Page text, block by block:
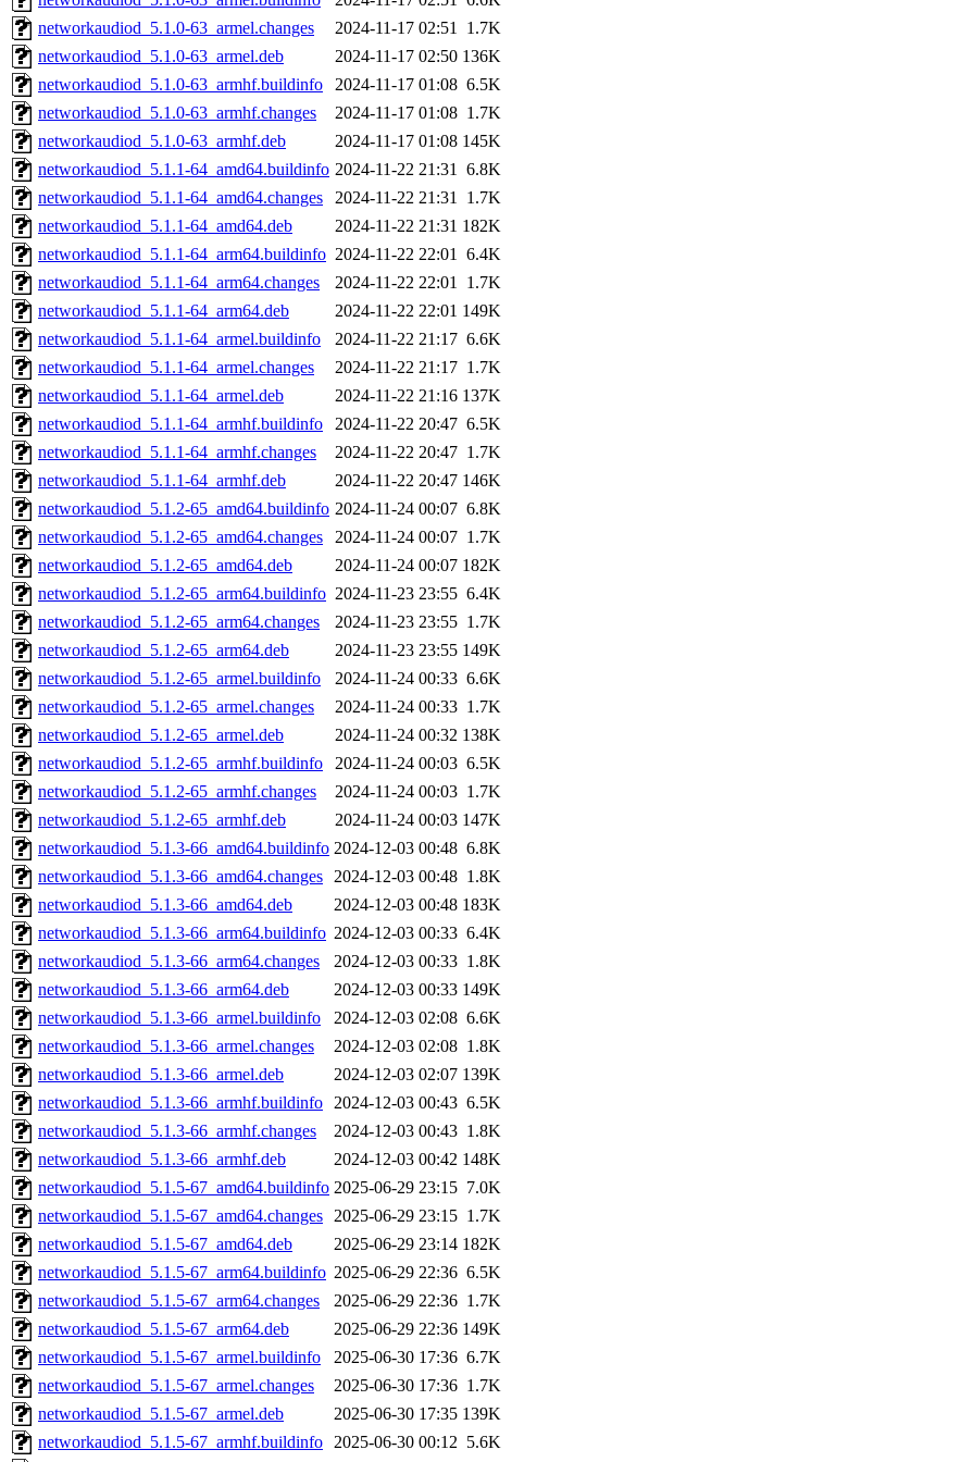
networkaudiod_5.1.0-63_armel.changes
2024-11-17 02:51 1.7K
networkaudiod_5.1.0-63_armel.deb
2024-11-17 02:50 136K
networkaudiod_5.1.0-63_armhf.buildinfo
2024-11-17 01:08 6.5K
networkaudiod_5.1.0-63_armhf.changes
2024-11-17 01:08 1.7K
networkaudiod_5.1.0-63_armhf.deb
2024-11-17 01:08 145K
networkaudiod_5.1.1-64_amd64.buildinfo 2024-11-22 21:31 6.8K
networkaudiod_5.1.1-64_amd64.changes
2024-11-22 21:31 1.7K
networkaudiod_5.1.1-64_amd64.deb
2024-11-22 21:31 182K
networkaudiod_5.1.1-64_arm64.buildinfo 2024-11-22 22:01 6.4K
networkaudiod_5.1.1-64_arm64.changes
2024-11-22 22:01 1.7K
networkaudiod_5.1.1-64_arm64.deb
2024-11-22 22:01 149K
networkaudiod_5.1.1-64_armel.buildinfo
2024-11-22 21:17 6.6K
networkaudiod_5.1.1-64_armel.changes
2024-11-22 21:17 1.7K
networkaudiod_5.1.1-64_armel.deb
2024-11-22 21:16 137K
networkaudiod_5.1.1-64_armhf.buildinfo
2024-11-22 20:47 6.5K
networkaudiod_5.1.1-64_armhf.changes
2024-11-22 20:47 1.7K
networkaudiod_5.1.1-64_armhf.deb
2024-11-22 20:47 146K
networkaudiod_5.1.2-65_amd64.buildinfo 2024-11-24 00:07 6.8K
networkaudiod_5.1.2-65_amd64.changes
2024-11-24 00:07 1.7K
networkaudiod_5.1.2-65_amd64.deb
2024-11-24 00:07 182K
networkaudiod_5.1.2-65_arm64.buildinfo 2024-11-23 23:55 6.4K
networkaudiod_5.1.2-65_arm64.changes
2024-11-23 23:55 1.7K
networkaudiod_5.1.2-65_arm64.deb
2024-11-23 23:55 149K
networkaudiod_5.1.2-65_armel.buildinfo
2024-11-24 00:33 6.6K
networkaudiod_5.1.2-65_armel.changes
2024-11-24 00:33 1.7K
networkaudiod_5.1.2-65_armel.deb
2024-11-24 00:32 138K
networkaudiod_5.1.2-65_armhf.buildinfo
2024-11-24 00:03 6.5K
networkaudiod_5.1.2-65_armhf.changes
2024-11-24 00:03 1.7K
networkaudiod_5.1.2-65_armhf.deb
2024-11-24 00:03 147K
networkaudiod_5.1.3-66_amd64.buildinfo 2024-12-03 00:48 6.8K
networkaudiod_5.1.3-66_amd64.changes 2024-12-03 00:48 1.8K
networkaudiod_5.1.3-66_amd64.deb
2024-12-03 00:48 183K
networkaudiod_5.1.3-66_arm64.buildinfo 2024-12-03 00:33 6.4K
networkaudiod_5.1.3-66_arm64.changes
2024-12-03 00:33 1.8K
networkaudiod_5.1.3-66_arm64.deb
2024-12-03 00:33 149K
networkaudiod_5.1.3-66_armel.buildinfo
2024-12-03 02:08 6.6K
networkaudiod_5.1.3-66_armel.changes
2024-12-03 02:08 1.8K
networkaudiod_5.1.3-66_armel.deb
2024-12-03 02:07 139K
networkaudiod_5.1.3-66_armhf.buildinfo 2024-12-03 00:43 6.5K
networkaudiod_5.1.3-66_armhf.changes
2024-12-03 00:43 1.8K
networkaudiod_5.1.3-66_armhf.deb
2024-12-03 00:42 148K
networkaudiod_5.1.5-67_amd64.buildinfo 2025-06-29 23:15 7.0K
networkaudiod_5.1.5-67_amd64.changes 2025-06-29 23:15 1.7K
networkaudiod_5.1.5-67_amd64.deb
2025-06-29 23:14 182K
networkaudiod_5.1.5-67_arm64.buildinfo 2025-06-29 22:36 6.5K
networkaudiod_5.1.5-67_arm64.changes
2025-06-29 22:36 1.7K
networkaudiod_5.1.5-67_arm64.deb
2025-06-29 22:36 149K
networkaudiod_5.1.5-67_armel.buildinfo
2025-06-30 17:36 6.7K
networkaudiod_5.1.5-67_armel.changes
2025-06-30 17:36 1.7K
networkaudiod_5.1.5-67_armel.deb
2025-06-30 17:35 139K
networkaudiod_5.1.5-67_armhf.buildinfo 2025-06-30 00:12 5.6K